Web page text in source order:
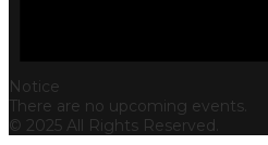
Notice
There are no upcoming events.
© 2025 All Rights Reserved.